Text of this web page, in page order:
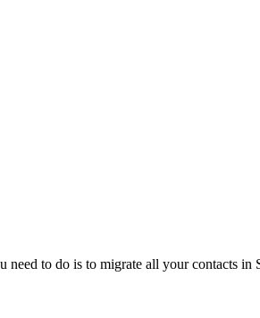
need to do is to migrate all your contacts